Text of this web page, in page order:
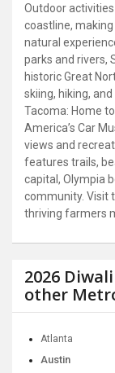
Outdoor
coastline,
natural
parks and rivers,
historic Great
skiing, hiking,
Tacoma: Home
America’s Car
views and
features trails,
capital, Olympia
community. Visit
thriving farmers
2026
other
Atlanta
Austin